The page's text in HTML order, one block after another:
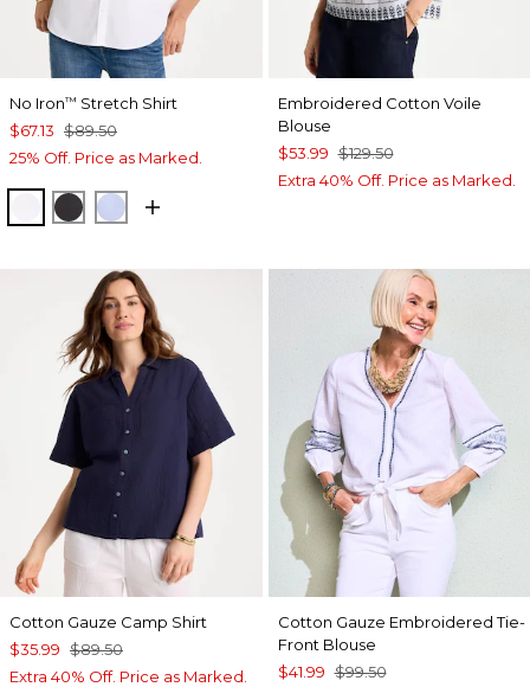
No Iron™ Stretch Shirt
$67.13 $89.50
25% Off. Price as Marked.
OPTIC WHITE
BLACKBLUE MUSE
Embroidered Cotton Voile
Blouse
$53.99 $129.50
Extra 40% Off. Price as Marked.
Cotton Gauze Camp Shirt
$35.99 $89.50
Extra 40% Off. Price as Marked.
Cotton Gauze Embroidered Tie-
Front Blouse
$41.99 $99.50